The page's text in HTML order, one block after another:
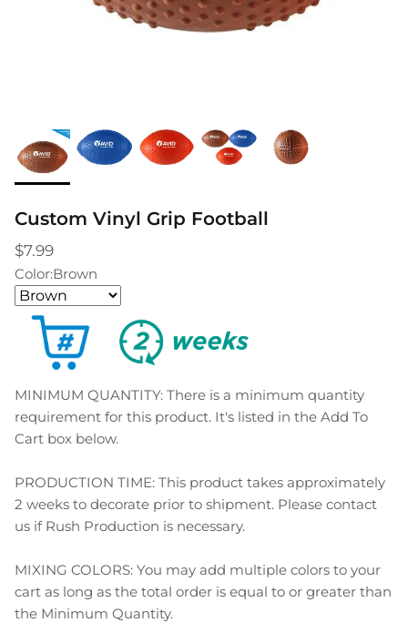
Custom Vinyl Grip Football
$7.99
Color:Brown
MINIMUM QUANTITY: There is a minimum quantity
requirement for this product. It's listed in the Add To
Cart box below.
PRODUCTION TIME: This product takes approximately
2 weeks to decorate prior to shipment. Please contact
us if Rush Production is necessary.
MIXING COLORS: You may add multiple colors to your
cart as long as the total order is equal to or greater than
the Minimum Quantity.